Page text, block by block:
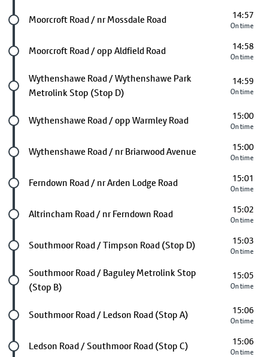
Future stop
Moorcroft Road / nr Mossdale Road 14:57
On time
Future stop
Moorcroft Road / opp Aldfield Road 14:58
On time
Future stop
Wythenshawe Road / Wythenshawe Park
Metrolink Stop (Stop D)
14:59
On time
Future stop
Wythenshawe Road / opp Warmley Road 15:00
On time
Future stop
Wythenshawe Road / nr Briarwood Avenue 15:00
On time
Future stop
Ferndown Road / nr Arden Lodge Road 15:01
On time
Future stop
Altrincham Road / nr Ferndown Road 15:02
On time
Future stop
Southmoor Road / Timpson Road (Stop D) 15:03
On time
Future stop
Southmoor Road / Baguley Metrolink Stop
(Stop B)
15:05
On time
Future stop
Southmoor Road / Ledson Road (Stop A) 15:06
On time
Future stop
Ledson Road / Southmoor Road (Stop C) 15:06
On time